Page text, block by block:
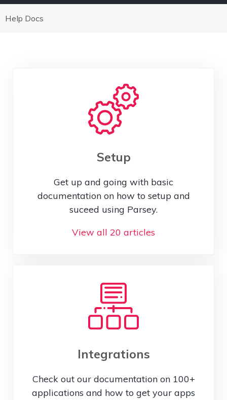
Help Docs
Setup
Get up and going with basic
documentation on how to setup and
suceed using Parsey.
View all 20 articles
Integrations
Check out our documentation on 100+
applications and how to get your apps